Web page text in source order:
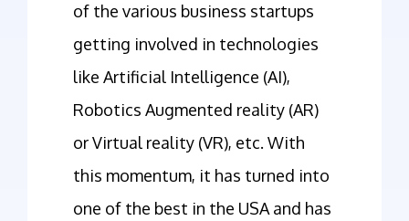
of the various business startups
getting involved in technologies
like Artificial Intelligence (AI),
Robotics Augmented reality (AR)
or Virtual reality (VR), etc. With
this momentum, it has turned into
one of the best in the USA and has